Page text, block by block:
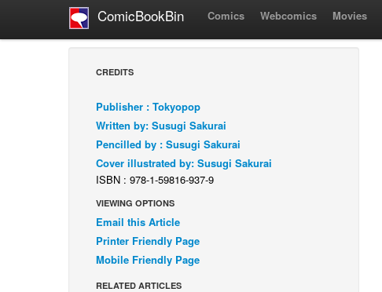
ComicBookBin Comics Webcomics Movies
CREDITS
Publisher : Tokyopop
Written by: Susugi Sakurai
Pencilled by : Susugi Sakurai
Cover illustrated by: Susugi Sakurai
ISBN : 978-1-59816-937-9
VIEWING OPTIONS
Email this Article
Printer Friendly Page
Mobile Friendly Page
RELATED ARTICLES